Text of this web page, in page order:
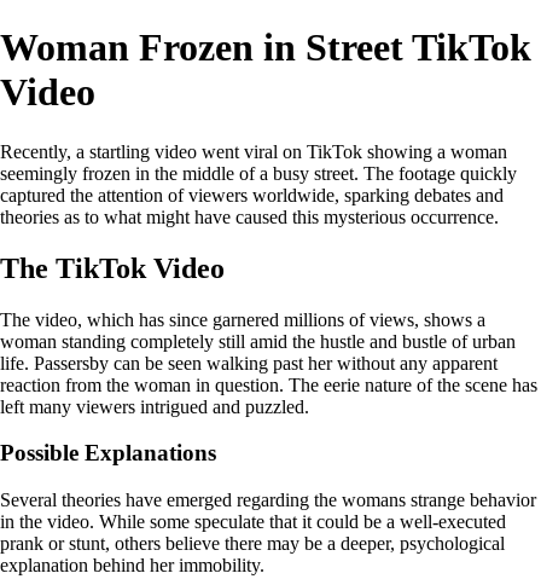
Woman Frozen in Street TikTok
Video
Recently, a startling video went viral on TikTok showing a woman
seemingly frozen in the middle of a busy street. The footage quickly
captured the attention of viewers worldwide, sparking debates and
theories as to what might have caused this mysterious occurrence.
The TikTok Video
The video, which has since garnered millions of views, shows a
woman standing completely still amid the hustle and bustle of urban
life. Passersby can be seen walking past her without any apparent
reaction from the woman in question. The eerie nature of the scene has
left many viewers intrigued and puzzled.
Possible Explanations
Several theories have emerged regarding the womans strange behavior
in the video. While some speculate that it could be a well-executed
prank or stunt, others believe there may be a deeper, psychological
explanation behind her immobility.